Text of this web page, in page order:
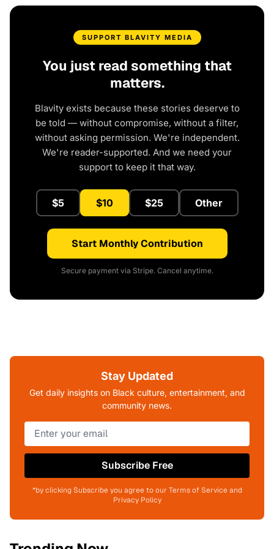
SUPPORT BLAVITY MEDIA
You just read something that
matters.
Blavity exists because these stories deserve to
be told — without compromise, without a filter,
without asking permission. We're independent.
We're reader-supported. And we need your
support to keep it that way.
$5 $10 $25 Other
Start Monthly Contribution
Secure payment via Stripe. Cancel anytime.
Stay Updated
Get daily insights on Black culture, entertainment, and
community news.
Subscribe Free
*by clicking Subscribe you agree to our Terms of Service and
Privacy Policy